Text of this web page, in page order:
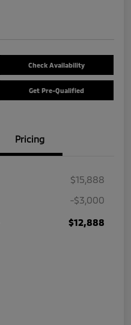
Check Availability
Get Pre-Qualified
Pricing
$15,888
-$3,000
$12,888